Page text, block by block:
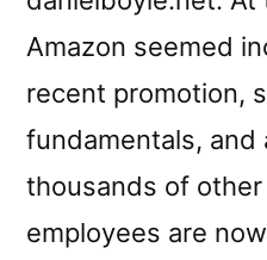
Amazon seemed
recent promotion,
fundamentals, and
thousands of other
employees are